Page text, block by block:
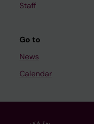
Staff
Go to
News
Calendar